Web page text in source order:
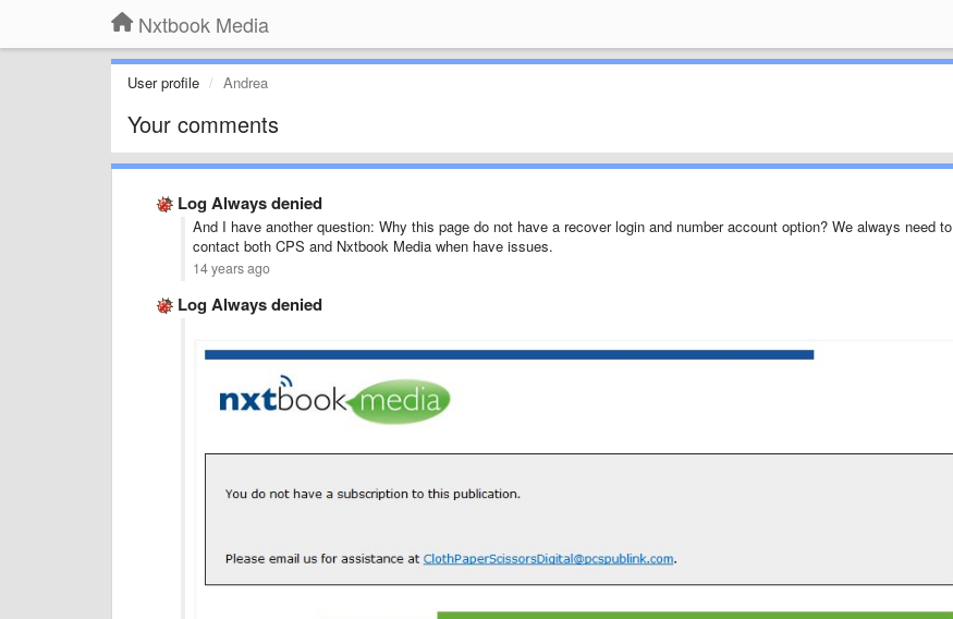
Nxtbook Media
User profile Andrea
Your comments
Log Always denied
And I have another question: Why this page do not have a recover login and number account option? We always need to
contact both CPS and Nxtbook Media when have issues.
14 years ago
Log Always denied